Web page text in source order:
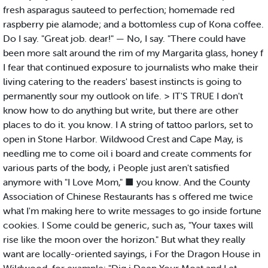
fresh asparagus sauteed to perfection; homemade red
raspberry pie alamode; and a bottomless cup of Kona coffee.
Do I say. "Great job. dear!" — No, I say. "There could have
been more salt around the rim of my Margarita glass, honey f
I fear that continued exposure to journalists who make their
living catering to the readers' basest instincts is going to
permanently sour my outlook on life. > IT'S TRUE I don't
know how to do anything but write, but there are other
places to do it. you know. I A string of tattoo parlors, set to
open in Stone Harbor. Wildwood Crest and Cape May, is
needling me to come oil i board and create comments for
various parts of the body, i People just aren't satisfied
anymore with "I Love Mom," ■ you know. And the County
Association of Chinese Restaurants has s offered me twice
what I'm making here to write messages to go inside fortune
cookies. I Some could be generic, such as, "Your taxes will
rise like the moon over the horizon." But what they really
want are locally-oriented sayings, i For the Dragon House in